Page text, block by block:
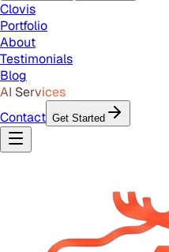
Clovis
Portfolio
About
Testimonials
Blog
AI Services
Contact Get Started